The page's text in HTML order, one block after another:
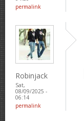
permalink
Robinjack
Sat,
08/09/2025 -
06:14
permalink